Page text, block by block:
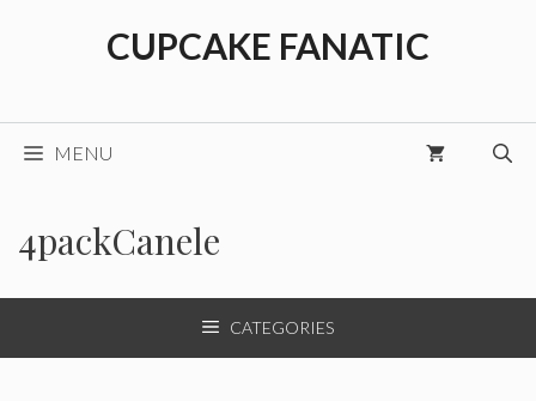
CUPCAKE FANATIC
MENU
4packCanele
CATEGORIES